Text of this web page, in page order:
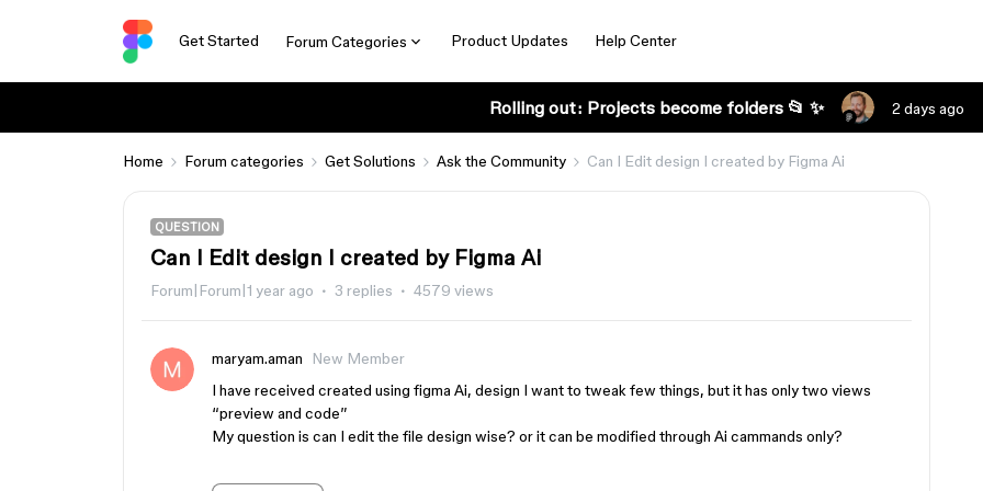
Get Started Forum Categories Product Updates Help Center
Rolling out: Projects become folders 📂 ✨ 2 days ago
Home Forum categories Get Solutions Ask the Community Can I Edit design I created by Figma Ai
QUESTION
Can I Edit design I created by Figma Ai
Forum|Forum|1 year ago 3 replies 4579 views
maryam.aman
New Member
I have received created using figma Ai, design I want to tweak few things, but it has only two views
“preview and code”
My question is can I edit the file design wise? or it can be modified through Ai cammands only?